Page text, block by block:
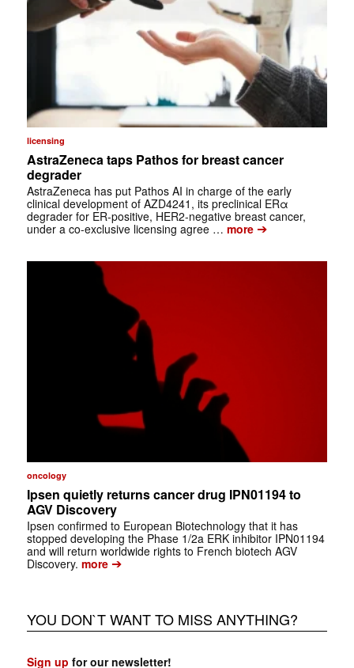
licensing
AstraZeneca taps Pathos for breast cancer
degrader
AstraZeneca has put Pathos AI in charge of the early
clinical development of AZD4241, its preclinical ERα
degrader for ER-positive, HER2-negative breast cancer,
under a co-exclusive licensing agree … more➔
oncology
Ipsen quietly returns cancer drug IPN01194 to
AGV Discovery
Ipsen confirmed to European Biotechnology that it has
stopped developing the Phase 1/2a ERK inhibitor IPN01194
and will return worldwide rights to French biotech AGV
Discovery. more➔
YOU DON`T WANT TO MISS ANYTHING?
Sign up for our newsletter!